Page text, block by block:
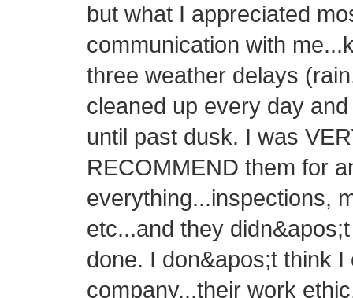
but what I appreciated
communication with
three weather delays
cleaned up every day
until past dusk. I was
RECOMMEND them for
everything...inspections,
etc...and they
done. I don&apos;t think
company...their work